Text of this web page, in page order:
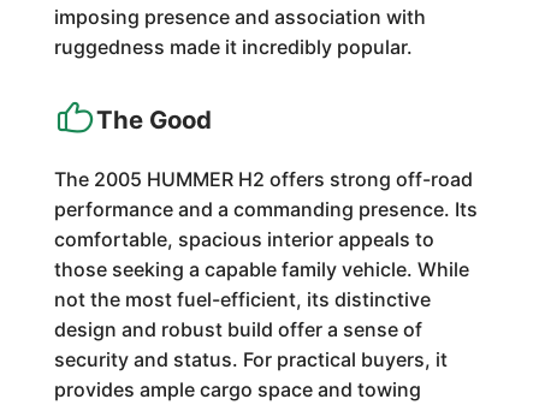
imposing presence and association with
ruggedness made it incredibly popular.
The Good
The 2005 HUMMER H2 offers strong off-road
performance and a commanding presence. Its
comfortable, spacious interior appeals to
those seeking a capable family vehicle. While
not the most fuel-efficient, its distinctive
design and robust build offer a sense of
security and status. For practical buyers, it
provides ample cargo space and towing